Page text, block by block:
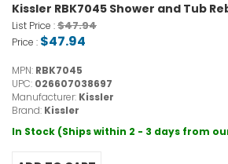
Kissler RBK7045 Shower and Tub
List Price :$47.94
Price : $47.94
MPN: RBK7045
UPC: 026607038697
Manufacturer: Kissler
Brand: Kissler
In Stock (Ships within 2 - 3 days from